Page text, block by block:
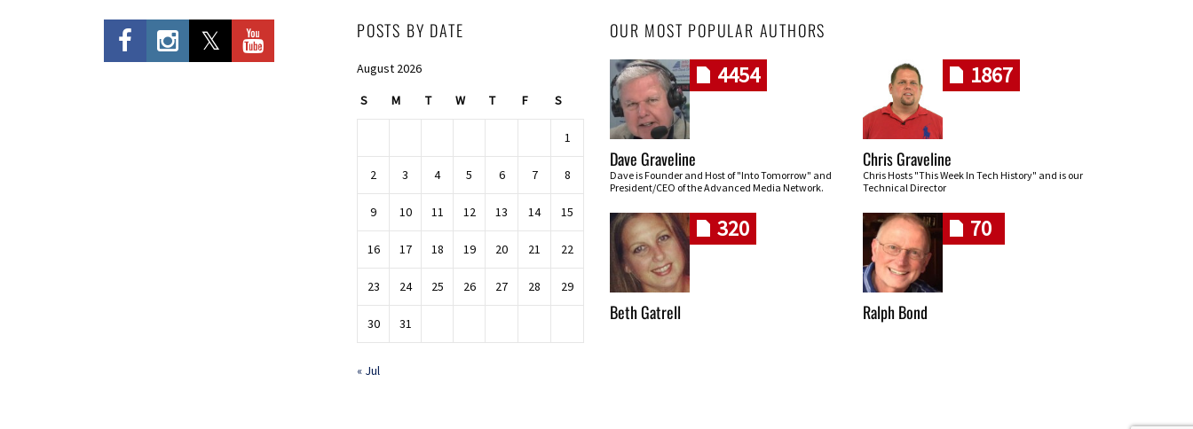
POSTS BY DATE
August 2026
S M T W T F S
1
2 3 4 5 6 7 8
9 10 11 12 13 14 15
16 17 18 19 20 21 22
23 24 25 26 27 28 29
30 31
« Jul
OUR MOST POPULAR AUTHORS
4454
Dave Graveline
Dave is Founder and Host of "Into Tomorrow" and
President/CEO of the Advanced Media Network.
1867
Chris Graveline
Chris Hosts "This Week In Tech History" and is our
Technical Director
320
Beth Gatrell
70
Ralph Bond